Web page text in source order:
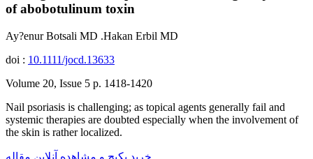
of abobotulinum toxin
Ay?enur Botsali MD .Hakan Erbil MD
doi : 10.1111/jocd.13633
Volume 20, Issue 5 p. 1418-1420
Nail psoriasis is challenging; as topical agents generally fail and
systemic therapies are doubted especially when the involvement of
the skin is rather localized.